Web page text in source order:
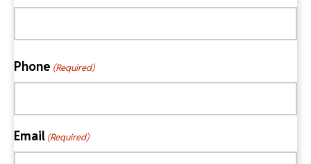
Phone (Required)
Email (Required)